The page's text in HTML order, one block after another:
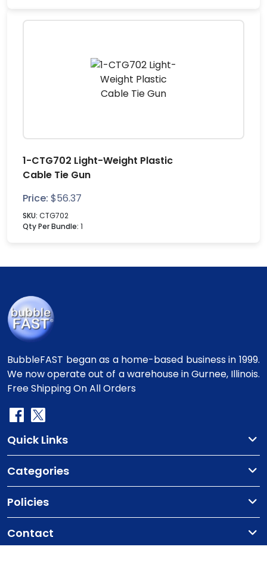
1-CTG702 Light-Weight Plastic
Cable Tie Gun
Price: $56.37
SKU: CTG702
Qty Per Bundle: 1
BubbleFAST began as a home-based business in 1999.
We now operate out of a warehouse in Gurnee, Illinois.
Free Shipping On All Orders
Quick Links
Categories
Policies
Contact